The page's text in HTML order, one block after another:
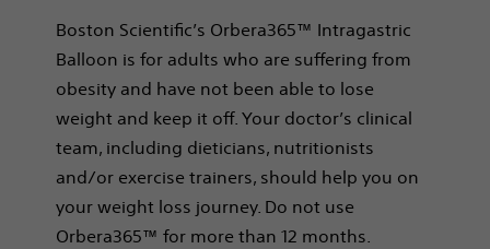
Boston Scientific’s Orbera365™ Intragastric
Balloon is for adults who are suffering from
obesity and have not been able to lose
weight and keep it off. Your doctor’s clinical
team, including dieticians, nutritionists
and/or exercise trainers, should help you on
your weight loss journey. Do not use
Orbera365™ for more than 12 months.